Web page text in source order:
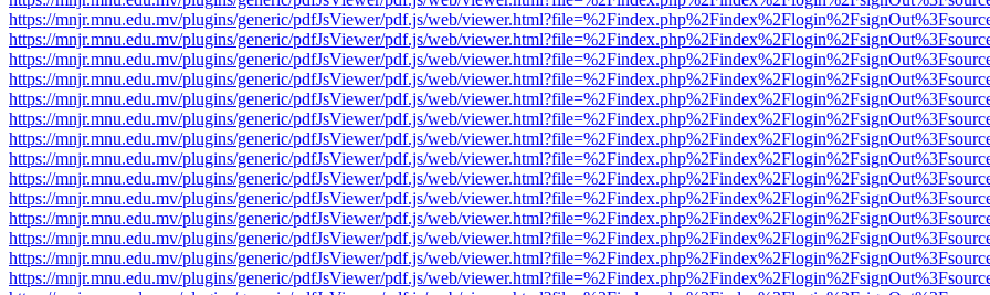
https://mnjr.mnu.edu.mv/plugins/generic/pdfJsViewer/pdf.js/web/
https://mnjr.mnu.edu.mv/plugins/generic/pdfJsViewer/pdf.js/web/
https://mnjr.mnu.edu.mv/plugins/generic/pdfJsViewer/pdf.js/web/
https://mnjr.mnu.edu.mv/plugins/generic/pdfJsViewer/pdf.js/web/
https://mnjr.mnu.edu.mv/plugins/generic/pdfJsViewer/pdf.js/web/
https://mnjr.mnu.edu.mv/plugins/generic/pdfJsViewer/pdf.js/web/
https://mnjr.mnu.edu.mv/plugins/generic/pdfJsViewer/pdf.js/web/
https://mnjr.mnu.edu.mv/plugins/generic/pdfJsViewer/pdf.js/web/
https://mnjr.mnu.edu.mv/plugins/generic/pdfJsViewer/pdf.js/web/
https://mnjr.mnu.edu.mv/plugins/generic/pdfJsViewer/pdf.js/web/
https://mnjr.mnu.edu.mv/plugins/generic/pdfJsViewer/pdf.js/web/
https://mnjr.mnu.edu.mv/plugins/generic/pdfJsViewer/pdf.js/web/
https://mnjr.mnu.edu.mv/plugins/generic/pdfJsViewer/pdf.js/web/
https://mnjr.mnu.edu.mv/plugins/generic/pdfJsViewer/pdf.js/web/